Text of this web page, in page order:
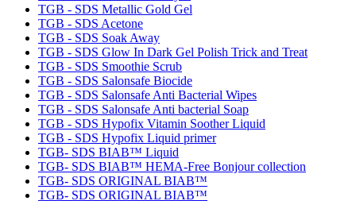
TGB - SDS Metallic Gold Gel
TGB - SDS Acetone
TGB - SDS Soak Away
TGB - SDS Glow In Dark Gel Polish Trick and Treat
TGB - SDS Smoothie Scrub
TGB - SDS Salonsafe Biocide
TGB - SDS Salonsafe Anti Bacterial Wipes
TGB - SDS Salonsafe Anti bacterial Soap
TGB - SDS Hypofix Vitamin Soother Liquid
TGB - SDS Hypofix Liquid primer
TGB- SDS BIAB™ Liquid
TGB- SDS BIAB™ HEMA-Free Bonjour collection
TGB- SDS ORIGINAL BIAB™
TGB- SDS ORIGINAL BIAB™